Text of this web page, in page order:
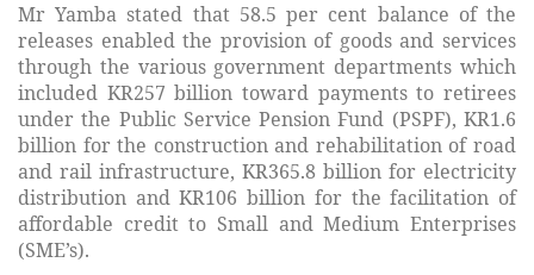
Mr Yamba stated that 58.5 per cent balance of the
releases enabled the provision of goods and services
through the various government departments which
included KR257 billion toward payments to retirees
under the Public Service Pension Fund (PSPF), KR1.6
billion for the construction and rehabilitation of road
and rail infrastructure, KR365.8 billion for electricity
distribution and KR106 billion for the facilitation of
affordable credit to Small and Medium Enterprises
(SME’s).